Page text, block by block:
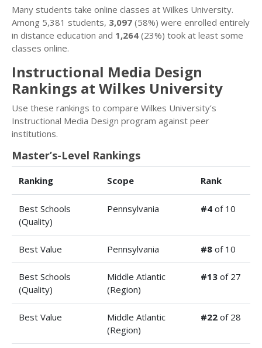
Many students take online classes at Wilkes University.
Among 5,381 students, 3,097 (58%) were enrolled entirely
in distance education and 1,264 (23%) took at least some
classes online.
Instructional Media Design
Rankings at Wilkes University
Use these rankings to compare Wilkes University’s
Instructional Media Design program against peer
institutions.
Master’s-Level Rankings
Ranking Scope Rank
Best Schools
(Quality)
Pennsylvania #4 of 10
Best Value Pennsylvania #8 of 10
Best Schools
(Quality)
Middle Atlantic
(Region)
#13 of 27
Best Value
Middle Atlantic
(Region)
#22 of 28